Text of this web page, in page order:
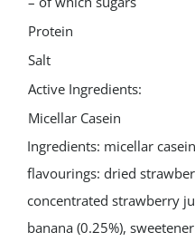
Protein
Salt
Active Ingredients:
Micellar Casein
Ingredients: micellar
flavourings: dried
concentrated strawberry
banana (0.25%),